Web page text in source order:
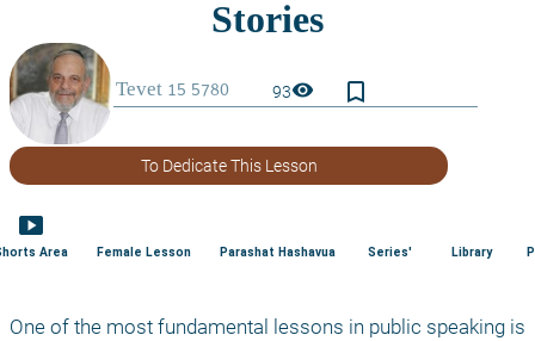
93visibility bookmark_border
To Dedicate This Lesson
smart_display
Area Female Lesson Parashat Hashavua Series' Library
One of the most fundamental lessons in public speaking is